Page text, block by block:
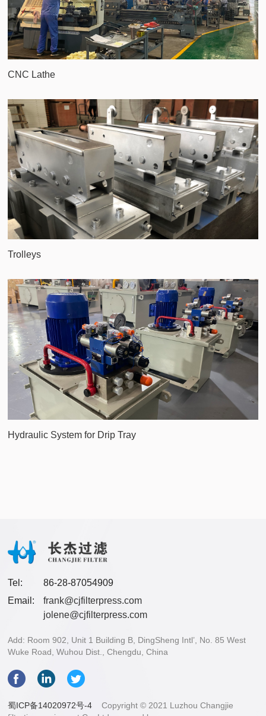
CNC Lathe
Trolleys
Hydraulic System for Drip Tray
Tel:
86-28-87054909
Email:
frank@cjfilterpress.com
jolene@cjfilterpress.com
Add: Room 902, Unit 1 Building B, DingSheng Intl’, No. 85 West
Wuke Road, Wuhou Dist., Chengdu, China
蜀ICP备14020972号-4 Copyright © 2021 Luzhou Changjie